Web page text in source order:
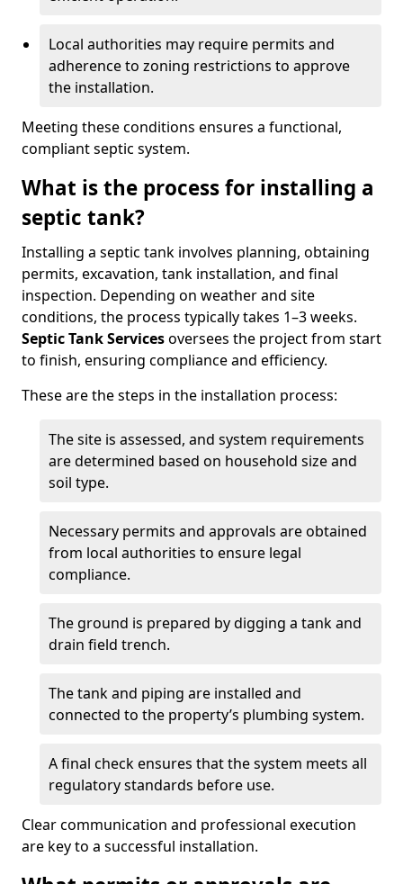
Local authorities may require permits and
adherence to zoning restrictions to approve
the installation.
Meeting these conditions ensures a functional,
compliant septic system.
What is the process for installing a
septic tank?
Installing a septic tank involves planning, obtaining
permits, excavation, tank installation, and final
inspection. Depending on weather and site
conditions, the process typically takes 1–3 weeks.
Septic Tank Servicesoversees the project from start
to finish, ensuring compliance and efficiency.
These are the steps in the installation process:
The site is assessed, and system requirements
are determined based on household size and
soil type.
Necessary permits and approvals are obtained
from local authorities to ensure legal
compliance.
The ground is prepared by digging a tank and
drain field trench.
The tank and piping are installed and
connected to the property’s plumbing system.
A final check ensures that the system meets all
regulatory standards before use.
Clear communication and professional execution
are key to a successful installation.